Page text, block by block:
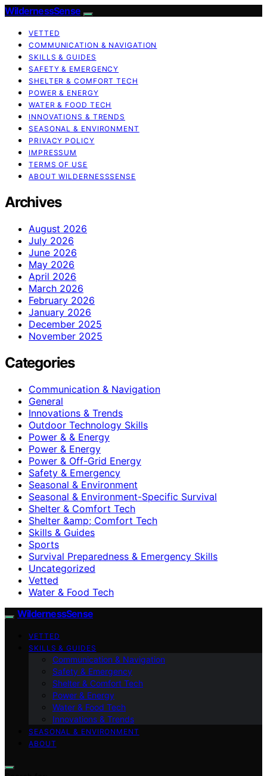
WildernessSense
VETTED
COMMUNICATION & NAVIGATION
SKILLS & GUIDES
SAFETY & EMERGENCY
SHELTER & COMFORT TECH
POWER & ENERGY
WATER & FOOD TECH
INNOVATIONS & TRENDS
SEASONAL & ENVIRONMENT
PRIVACY POLICY
IMPRESSUM
TERMS OF USE
ABOUT WILDERNESSSENSE
Archives
August 2026
July 2026
June 2026
May 2026
April 2026
March 2026
February 2026
January 2026
December 2025
November 2025
Categories
Communication & Navigation
General
Innovations & Trends
Outdoor Technology Skills
Power & & Energy
Power & Energy
Power & Off-Grid Energy
Safety & Emergency
Seasonal & Environment
Seasonal & Environment-Specific Survival
Shelter & Comfort Tech
Shelter &amp; Comfort Tech
Skills & Guides
Sports
Survival Preparedness & Emergency Skills
Uncategorized
Vetted
Water & Food Tech
WildernessSense
VETTED
SKILLS & GUIDES
Communication & Navigation
Safety & Emergency
Shelter & Comfort Tech
Power & Energy
Water & Food Tech
Innovations & Trends
SEASONAL & ENVIRONMENT
ABOUT